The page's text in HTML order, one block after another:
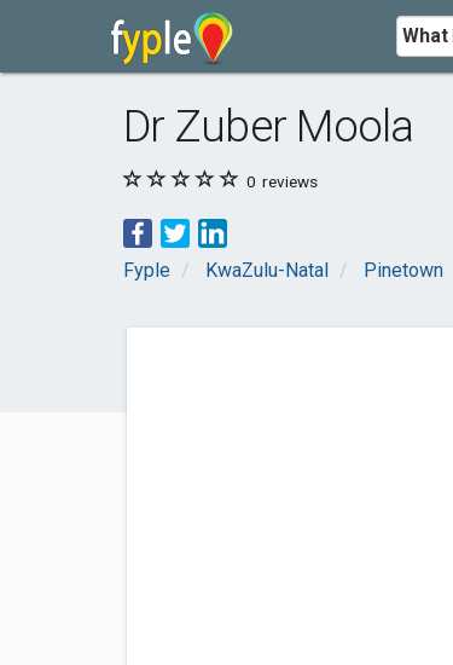
What
Dr Zuber Moola
0 reviews
Fyple KwaZulu-Natal Pinetown